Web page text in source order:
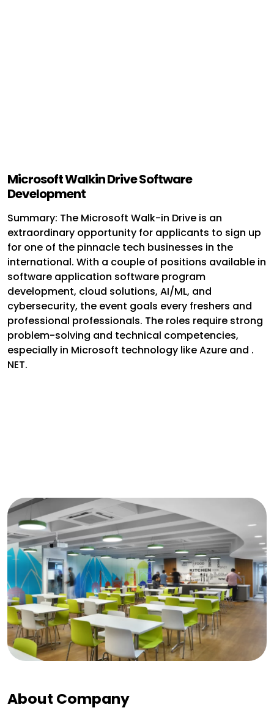
Microsoft Walkin Drive Software
Development
Summary: The Microsoft Walk-in Drive is an
extraordinary opportunity for applicants to sign up
for one of the pinnacle tech businesses in the
international. With a couple of positions available in
software application software program
development, cloud solutions, AI/ML, and
cybersecurity, the event goals every freshers and
professional professionals. The roles require strong
problem-solving and technical competencies,
especially in Microsoft technology like Azure and .
NET.
About Company